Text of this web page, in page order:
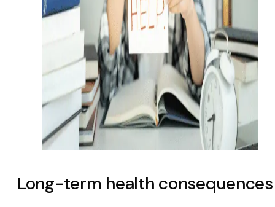
Long-term health consequences